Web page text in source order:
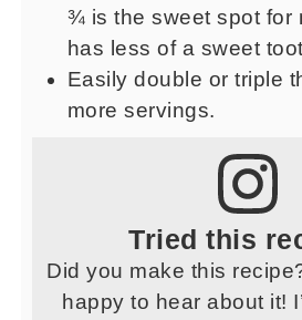
¾ is the sweet spot for
has less of a sweet
Easily double or triple
more servings.
Tried this
Did you make this
happy to hear about it!